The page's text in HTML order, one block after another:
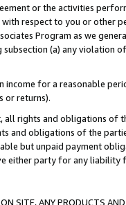
or the activities
respect to you or other
Program as we
(a) any violation
income for a reasonable
or returns).
rights and obligations of
and obligations of the
but unpaid payment
either party for any liability
SITE, ANY PRODUCTS